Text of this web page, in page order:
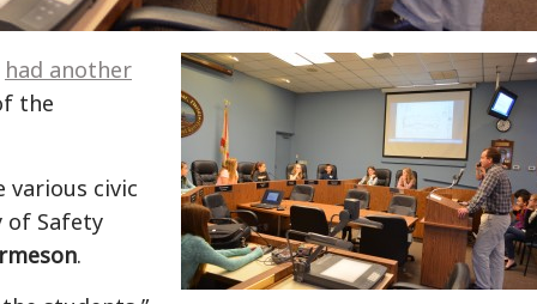
had another
the
various civic
of Safety
.